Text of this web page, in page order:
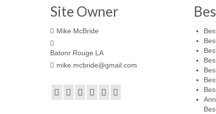
Site Owner
Mike McBride
Batonr Rouge LA
mike.mcbride@gmail.com